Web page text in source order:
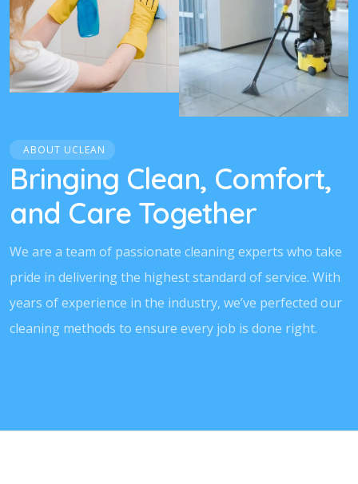
ABOUT UCLEAN
Bringing Clean, Comfort,
and Care Together
We are a team of passionate cleaning experts who take
pride in delivering the highest standard of service. With
years of experience in the industry, we’ve perfected our
cleaning methods to ensure every job is done right.